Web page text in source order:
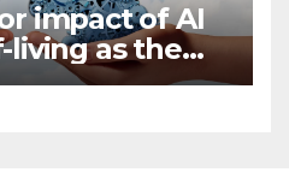
impact of AI
living as the
priority for